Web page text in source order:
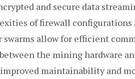
and secure data
of firewall configurations
allow for efficient
the mining hardware
maintainability and